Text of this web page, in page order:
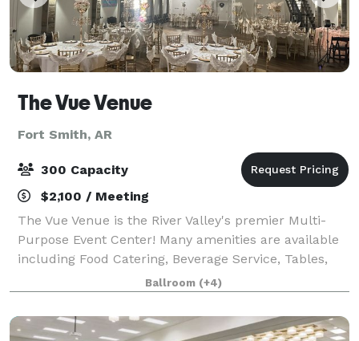
The Vue Venue
Fort Smith, AR
300 Capacity
$2,100 / Meeting
The Vue Venue is the River Valley's premier Multi-
Purpose Event Center! Many amenities are available
including Food Catering, Beverage Service, Tables,
Chairs, Live Music Music with Professional Sound
Systems & Custom Event Room Arrangeme
Ballroom (+4)